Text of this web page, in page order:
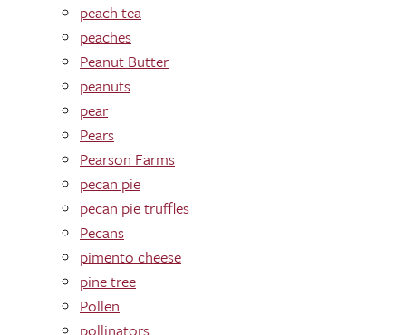
peach tea
peaches
Peanut Butter
peanuts
pear
Pears
Pearson Farms
pecan pie
pecan pie truffles
Pecans
pimento cheese
pine tree
Pollen
pollinators